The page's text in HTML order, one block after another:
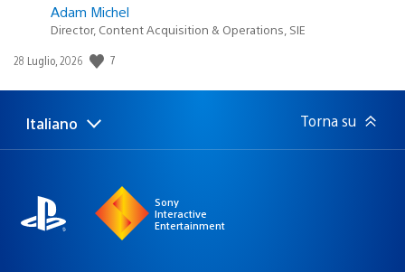
Adam Michel
Director, Content Acquisition & Operations, SIE
Data
pubblicazione:
28 Luglio, 2026 7
Seleziona
una
Regione
attuale:
Italiano Torna su
Sony
Interactive
Entertainment